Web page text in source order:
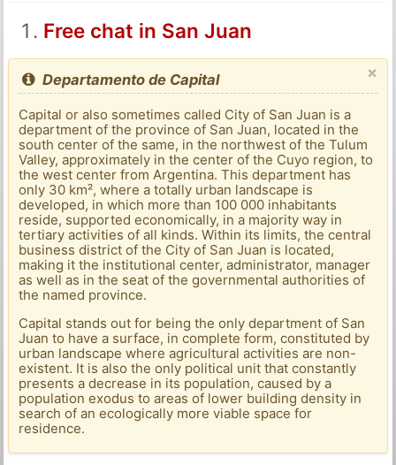
Free chat in San Juan
×
Departamento de Capital
Capital or also sometimes called City of San Juan is a
department of the province of San Juan, located in the
south center of the same, in the northwest of the Tulum
Valley, approximately in the center of the Cuyo region, to
the west center from Argentina. This department has
only 30 km², where a totally urban landscape is
developed, in which more than 100 000 inhabitants
reside, supported economically, in a majority way in
tertiary activities of all kinds. Within its limits, the central
business district of the City of San Juan is located,
making it the institutional center, administrator, manager
as well as in the seat of the governmental authorities of
the named province.
Capital stands out for being the only department of San
Juan to have a surface, in complete form, constituted by
urban landscape where agricultural activities are non-
existent. It is also the only political unit that constantly
presents a decrease in its population, caused by a
population exodus to areas of lower building density in
search of an ecologically more viable space for
residence.